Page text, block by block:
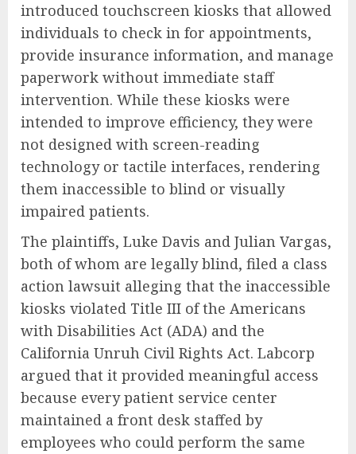
introduced touchscreen kiosks that allowed
individuals to check in for appointments,
provide insurance information, and manage
paperwork without immediate staff
intervention. While these kiosks were
intended to improve efficiency, they were
not designed with screen-reading
technology or tactile interfaces, rendering
them inaccessible to blind or visually
impaired patients.
The plaintiffs, Luke Davis and Julian Vargas,
both of whom are legally blind, filed a class
action lawsuit alleging that the inaccessible
kiosks violated Title III of the Americans
with Disabilities Act (ADA) and the
California Unruh Civil Rights Act. Labcorp
argued that it provided meaningful access
because every patient service center
maintained a front desk staffed by
employees who could perform the same